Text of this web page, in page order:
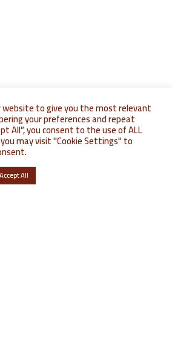
where to
où nous
website to give you the most relevant
your preferences and repeat
All”, you consent to the use of ALL
may visit "Cookie Settings" to
Accept All